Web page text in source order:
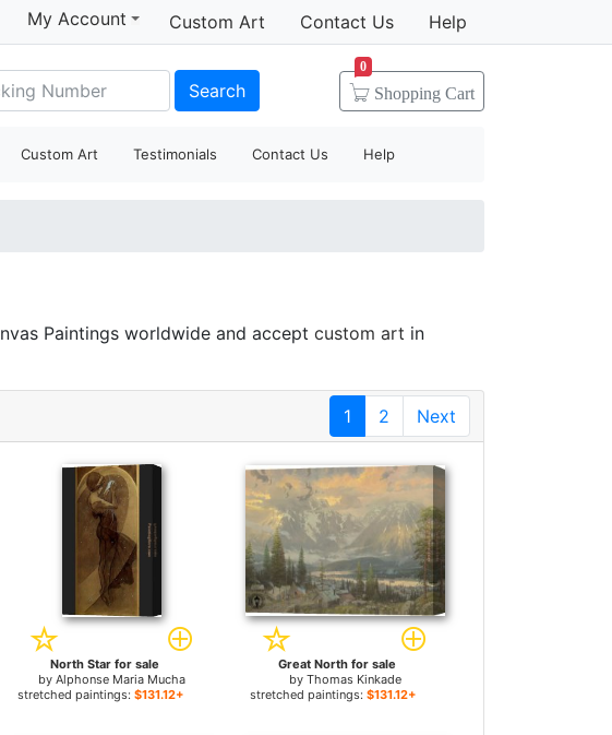
My Account Custom Art Contact Us Help
Search Shopping Cart
0
Custom Art Testimonials Contact Us Help
Paintings worldwide and accept custom art in
1 2 Next
North Star for sale
byAlphonse Maria Mucha
stretched paintings: $131.12+
Great North for sale
by Thomas Kinkade
stretched paintings:$131.12+